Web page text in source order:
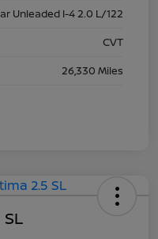
Unleaded I-4 2.0 L/122
CVT
26,330 Miles